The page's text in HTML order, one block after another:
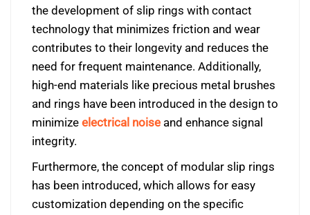
the development of slip rings with contact
technology that minimizes friction and wear
contributes to their longevity and reduces the
need for frequent maintenance. Additionally,
high-end materials like precious metal brushes
and rings have been introduced in the design to
minimize electrical noise and enhance signal
integrity.
Furthermore, the concept of modular slip rings
has been introduced, which allows for easy
customization depending on the specific